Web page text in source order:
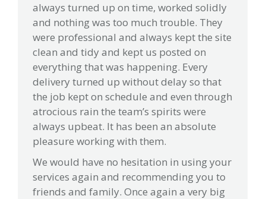
always turned up on time, worked solidly
and nothing was too much trouble. They
were professional and always kept the site
clean and tidy and kept us posted on
everything that was happening. Every
delivery turned up without delay so that
the job kept on schedule and even through
atrocious rain the team’s spirits were
always upbeat. It has been an absolute
pleasure working with them.
We would have no hesitation in using your
services again and recommending you to
friends and family. Once again a very big